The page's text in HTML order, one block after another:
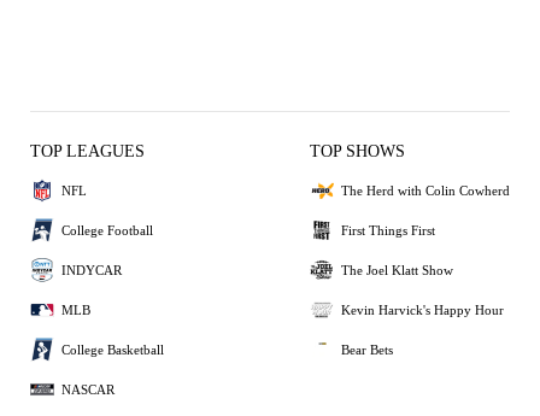
TOP LEAGUES
NFL
College Football
INDYCAR
MLB
College Basketball
NASCAR
TOP SHOWS
The Herd with Colin Cowherd
First Things First
The Joel Klatt Show
Kevin Harvick's Happy Hour
Bear Bets